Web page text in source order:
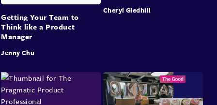
Getting Your Team to
Think like a Product
Manager
Jenny Chu
Cheryl Gledhill